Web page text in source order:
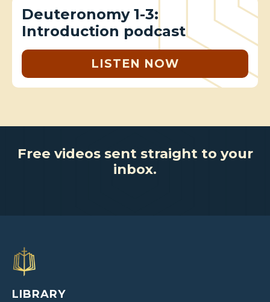
Deuteronomy 1-3:
Introduction podcast
LISTEN NOW
Free videos sent straight to your
inbox.
LIBRARY